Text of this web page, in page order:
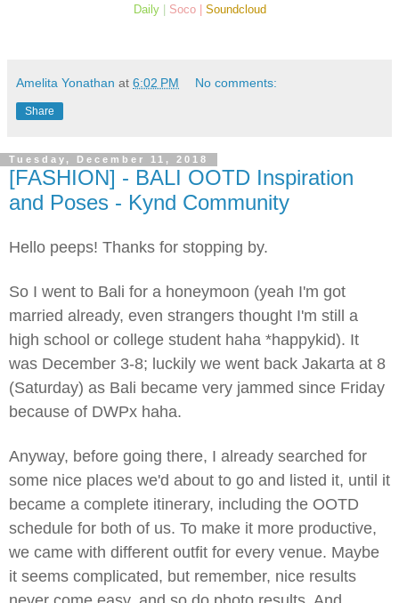
Daily| Soco Soundcloud
Amelita Yonathan at 6:02 PM No comments:
Share
Tuesday, December 11, 2018
[FASHION] - BALI OOTD Inspiration
and Poses - Kynd Community
Hello peeps! Thanks for stopping by.
So I went to Bali for a honeymoon (yeah I'm got
married already, even strangers thought I'm still a
high school or college student haha *happykid). It
was December 3-8; luckily we went back Jakarta at 8
(Saturday) as Bali became very jammed since Friday
because of DWPx haha.
Anyway, before going there, I already searched for
some nice places we'd about to go and listed it, until it
became a complete itinerary, including the OOTD
schedule for both of us. To make it more productive,
we came with different outfit for every venue. Maybe
it seems complicated, but remember, nice results